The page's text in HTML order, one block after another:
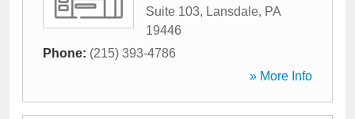
Suite 103, Lansdale, PA
19446
Phone: (215) 393-4786
» More Info